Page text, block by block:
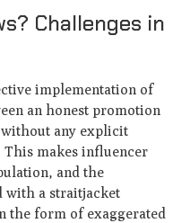
Challenges in
implementation of
an honest promotion
any explicit
This makes influencer
and the
with a straitjacket
the form of exaggerated